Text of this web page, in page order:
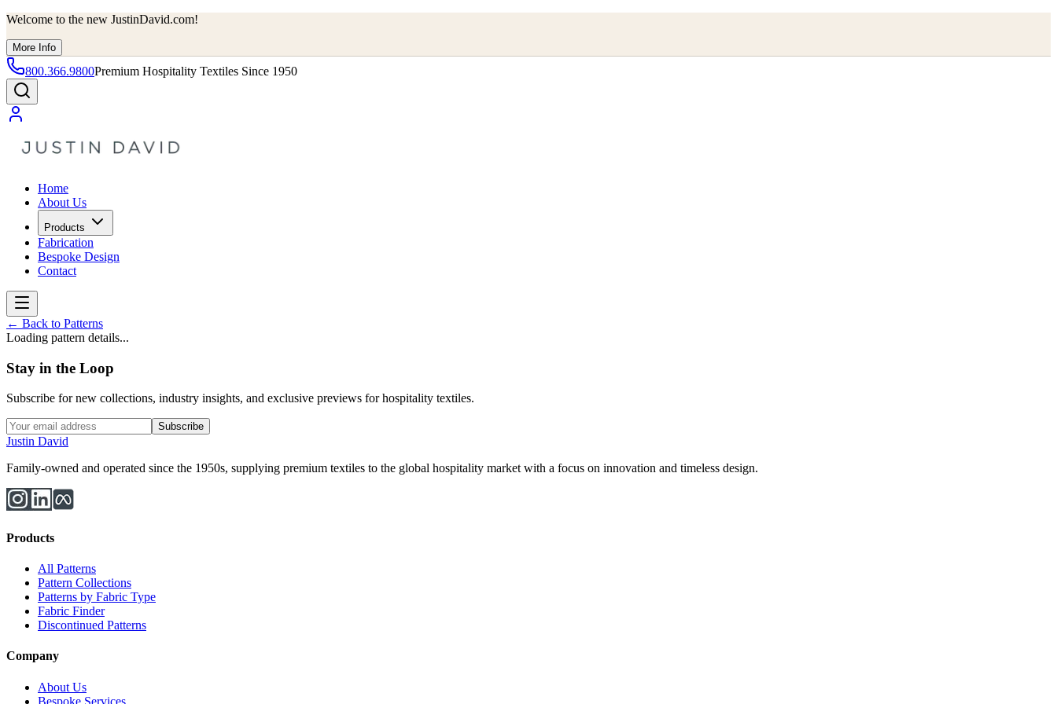
Welcome to the new JustinDavid.com!
More Info
800.366.9800Premium Hospitality Textiles Since 1950
Home
About Us
Products
Fabrication
Bespoke Design
Contact
← Back to Patterns
Loading pattern details...
Stay in the Loop
Subscribe for new collections, industry insights, and exclusive previews for hospitality textiles.
Subscribe
Justin David
Family-owned and operated since the 1950s, supplying premium textiles to the global hospitality market with a focus on innovation and timeless design.
Products
All Patterns
Pattern Collections
Patterns by Fabric Type
Fabric Finder
Discontinued Patterns
Company
About Us
Bespoke Services